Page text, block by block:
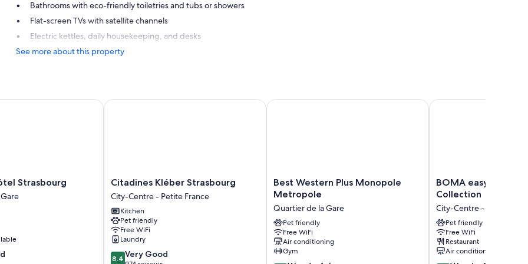
Bathrooms with eco-friendly toiletries and tubs or showers
Flat-screen TVs with satellite channels
Electric kettles, daily housekeeping, and desks
See more about this property
Strasbourg
Strasbourg
Citadines
Kléber
Strasbourg
City-
Centre
-
Petite
France
Citadines Kléber Strasbourg
City-Centre - Petite France
Kitchen
Pet friendly
Free WiFi
Laundry
8.4
8.4 Very Good
Citadines Kléber Strasbourg
Best
Western
Monopole
Metropole
Quartier
de
la
Best Western Plus Monopole
Metropole
Quartier de la Gare
Pet friendly
Free WiFi
Air conditioning
Gym
Best Western Plus Monopole Metropole
BOMA
easy
hotel
By
Stay
Collection
City-
BOMA easy living
Collection
City-Centre - Petite
Pet friendly
Free WiFi
Restaurant
Air conditioning
BOMA easy living